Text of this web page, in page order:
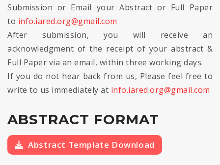
Submission or Email your Abstract or Full Paper
to info.iared.org@gmail.com
After submission, you will receive an
acknowledgment of the receipt of your abstract &
Full Paper via an email, within three working days.
If you do not hear back from us, Please feel free to
write to us immediately at info.iared.org@gmail.com
ABSTRACT FORMAT
Abstract Template Download